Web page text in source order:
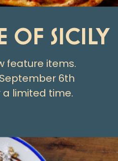
OF SICILY
feature items.
6th
limited time.